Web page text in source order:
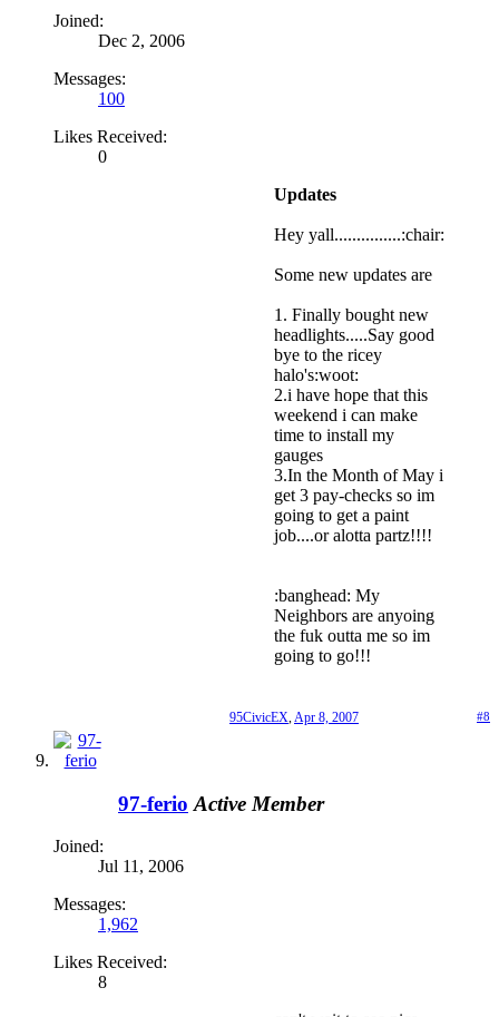
Joined:
Dec 2, 2006
Messages:
100
Likes Received:
0
Updates
Hey yall...............:chair:
Some new updates are
1. Finally bought new
headlights.....Say good
bye to the ricey
halo's:woot:
2.i have hope that this
weekend i can make
time to install my
gauges
3.In the Month of May i
get 3 pay-checks so im
going to get a paint
job....or alotta partz!!!!
:banghead: My
Neighbors are anyoing
the fuk outta me so im
going to go!!!
#8
95CivicEX,Apr 8, 2007
97-ferio Active Member
Joined:
Jul 11, 2006
Messages:
1,962
Likes Received:
8